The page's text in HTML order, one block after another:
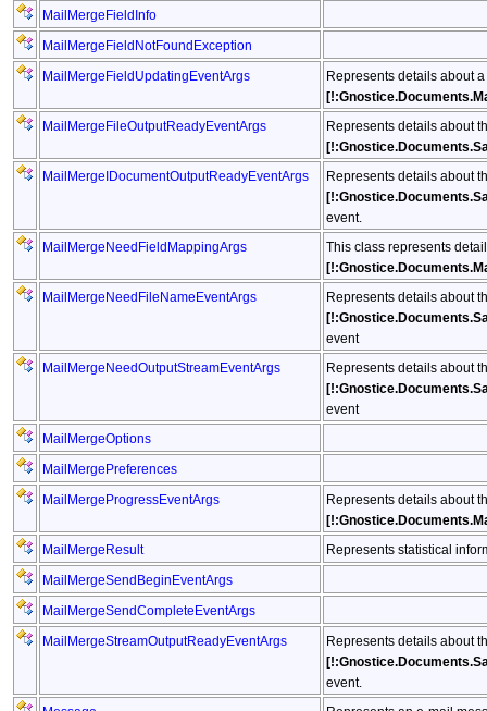
MailMergeFieldInfo
MailMergeFieldNotFoundException
MailMergeFieldUpdatingEventArgs
Represents details about a
MailMergeFileOutputReadyEventArgs
Represents details about
MailMergeIDocumentOutputReadyEventArgs
Represents details about
event.
MailMergeNeedFieldMappingArgs
This class represents
MailMergeNeedFileNameEventArgs
Represents details about
event
MailMergeNeedOutputStreamEventArgs
Represents details about
event
MailMergeOptions
MailMergePreferences
MailMergeProgressEventArgs
Represents details about
MailMergeResult Represents statistical
MailMergeSendBeginEventArgs
MailMergeSendCompleteEventArgs
MailMergeStreamOutputReadyEventArgs
Represents details about
event.